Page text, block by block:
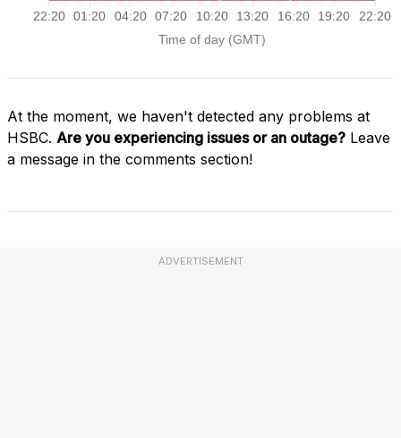
At the moment, we haven't detected any problems at
HSBC. Are you experiencing issues or an outage? Leave
a message in the comments section!
ADVERTISEMENT